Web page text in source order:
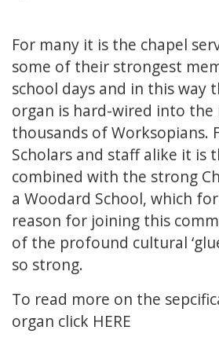
For many it is the chapel
some of their strongest
school days and in this way
organ is hard-wired into the
thousands of Worksopians.
Scholars and staff alike it is
combined with the strong
a Woodard School, which
reason for joining this
of the profound cultural
so strong.
To read more on the
organ click HERE